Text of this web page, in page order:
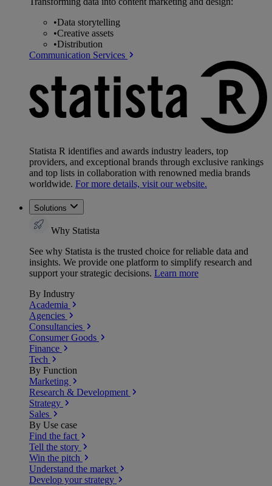
•Data storytelling
•Creative assets
•Distribution
Communication Services
Statista R identifies and awards industry leaders, top
providers, and exceptional brands through exclusive rankings
and top lists in collaboration with renowned media brands
worldwide. For more details, visit our website.
Solutions
Why Statista
See why Statista is the trusted choice for reliable data and
insights. We provide one platform to simplify research and
support your strategic decisions. Learn more
By Industry
Academia
Agencies
Consultancies
Consumer Goods
Finance
Tech
By Function
Marketing
Research & Development
Strategy
Sales
By Use case
Find the fact
Tell the story
Win the pitch
Understand the market
Develop your strategy